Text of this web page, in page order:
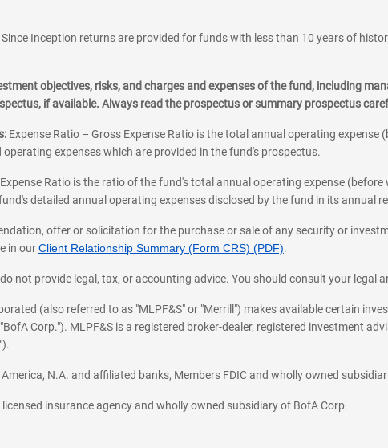
Inception returns are provided for funds with less than 10 years of
objectives, risks, and charges and expenses of the fund, including
if available. Always read the prospectus or summary prospectus
Expense Ratio – Gross Expense Ratio is the total annual operating
expenses which are provided in the fund's prospectus.
Ratio is the ratio of the fund's total annual operating expense
detailed annual operating expenses disclosed by the fund in its annual
offer or solicitation for the purchase or sale of any security or
in ourClient Relationship Summary (Form CRS) (PDF).
not provide legal, tax, or accounting advice. You should consult your legal
(also referred to as "MLPF&S" or "Merrill") makes available certain
Corp."). MLPF&S is a registered broker-dealer, registered investment
N.A. and affiliated banks, Members FDIC and wholly owned
insurance agency and wholly owned subsidiary of BofA Corp.